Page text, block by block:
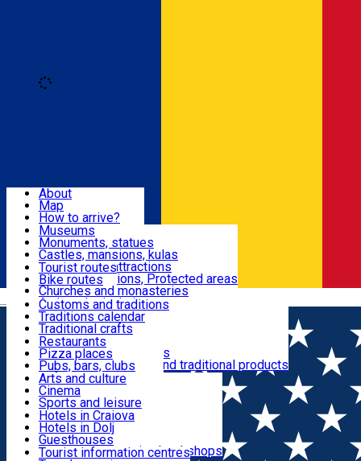
Română
Attractions
Routes
Customs, Traditions
Food & Drinks
Leisure & Fun
Accommodation
Useful
About
Map
How to arrive?
Recommendations
Tourist attractions
News
Museums
Monuments, statues
Castles, mansions, kulas
Architectural attractions
Natural attractions, Protected areas
Churches and monasteries
Archaeological sites
Parks and gardens
Tourist routes
Bike routes
Customs and traditions
Traditions calendar
Traditional crafts
Traditional cuisine
Wineries and vineyards
Local manufacturers and traditional products
Restaurants
Pizza places
Pubs, bars, clubs
Cafes and teahouses
Sweets and ice cream
Fast-food
Arts and culture
Cinema
Sports and leisure
Horse riding
Swimming pools
Zoo
Shopping, souvenirs, bookshops
Hotels in Craiova
Hotels in Dolj
Guesthouses
Villas
Tourist information centres